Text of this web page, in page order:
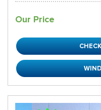
Our Price